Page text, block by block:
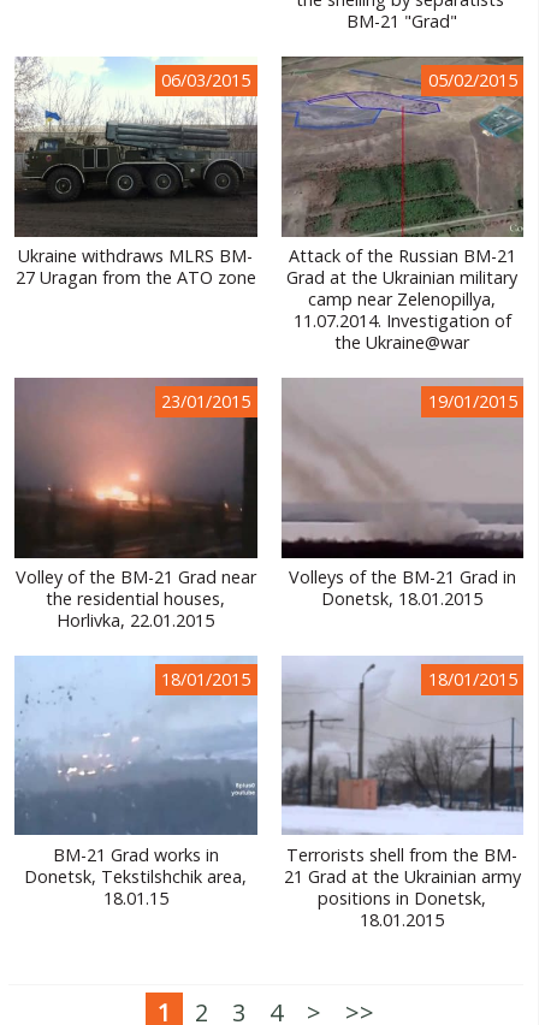
BM-21 "Grad"
06/03/2015
Ukraine withdraws MLRS BM-
27 Uragan from the ATO zone
05/02/2015
Attack of the Russian BM-21
Grad at the Ukrainian military
camp near Zelenopillya,
11.07.2014. Investigation of
the Ukraine@war
23/01/2015
Volley of the BM-21 Grad near
the residential houses,
Horlivka, 22.01.2015
19/01/2015
Volleys of the BM-21 Grad in
Donetsk, 18.01.2015
18/01/2015
BM-21 Grad works in
Donetsk, Tekstilshchik area,
18.01.15
18/01/2015
Terrorists shell from the BM-
21 Grad at the Ukrainian army
positions in Donetsk,
18.01.2015
1 2 3 4 > >>